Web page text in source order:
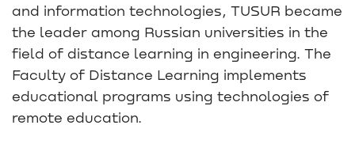
and information technologies, TUSUR became
the leader among Russian universities in the
field of distance learning in engineering. The
Faculty of Distance Learning implements
educational programs using technologies of
remote education.